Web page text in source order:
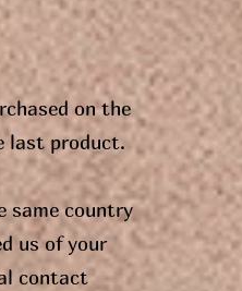
on the
last product.
same country
us of your
contact